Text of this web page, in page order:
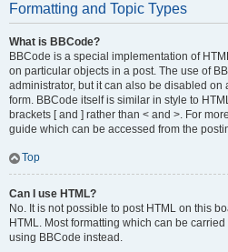
Formatting and Topic Types
What is BBCode?
BBCode is a special implementation of
on particular objects in a post. The use of
administrator, but it can also be disabled on
form. BBCode itself is similar in style to
brackets [ and ] rather than < and >. For
guide which can be accessed from the
Top
Can I use HTML?
No. It is not possible to post HTML on this
HTML. Most formatting which can be
using BBCode instead.